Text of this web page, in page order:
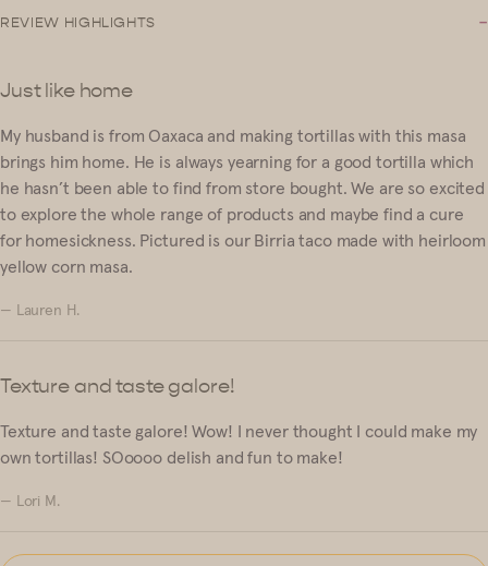
REVIEW HIGHLIGHTS -
Just like home
My husband is from Oaxaca and making tortillas with this masa
brings him home. He is always yearning for a good tortilla which
he hasn’t been able to find from store bought. We are so excited
to explore the whole range of products and maybe find a cure
for homesickness. Pictured is our Birria taco made with heirloom
yellow corn masa.
— Lauren H.
Texture and taste galore!
Texture and taste galore! Wow! I never thought I could make my
own tortillas! SOoooo delish and fun to make!
— Lori M.